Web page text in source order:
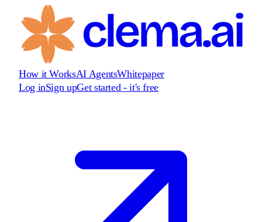
How it WorksAI AgentsWhitepaper
Log inSign upGet started - it's free